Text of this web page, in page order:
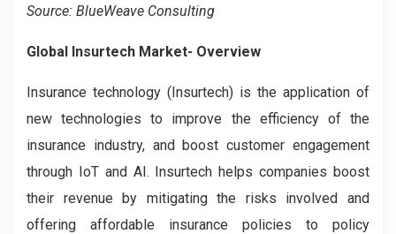
Source: BlueWeave Consulting
Global Insurtech Market- Overview
Insurance technology (Insurtech) is the application of
new technologies to improve the efficiency of the
insurance industry, and boost customer engagement
through IoT and AI. Insurtech helps companies boost
their revenue by mitigating the risks involved and
offering affordable insurance policies to policy